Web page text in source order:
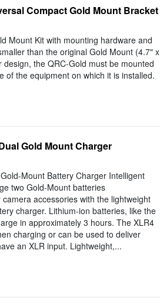
Compact Gold Mount Bracket
Mount Kit with mounting hardware and
than the original Gold Mount (4.7" x
the QRC-Gold must be mounted
of the equipment on which it is installed.
Gold Mount Charger
Mount Battery Charger Intelligent
two Gold-Mount batteries
accessories with the lightweight
charger. Lithium-ion batteries, like the
in approximately 3 hours. The XLR4
charging or can be used to deliver
an XLR input. Lightweight,...